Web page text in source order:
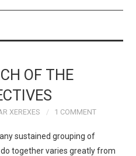
OF THE
XEREXES 1 COMMENT
sustained grouping of
together varies greatly from